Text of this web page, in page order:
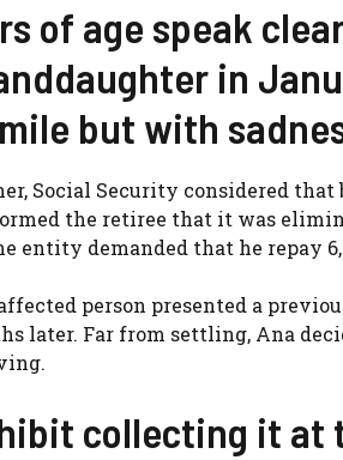
of age speak
in
but with
Social Security considered that
the retiree that it was
demanded that he repay
person presented a
later. Far from settling, Ana
collecting it at